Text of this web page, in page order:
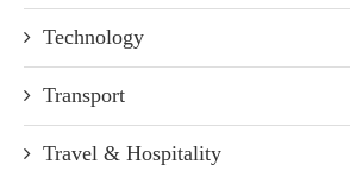
Technology
Transport
Travel & Hospitality